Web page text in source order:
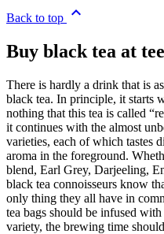
Back to top 
Buy black tea at
There is hardly a drink that is
black tea. In principle, it starts
nothing that this tea is called
it continues with the almost
varieties, each of which tastes
aroma in the foreground.
blend, Earl Grey, Darjeeling,
black tea connoisseurs know
only thing they all have in
tea bags should be infused
variety, the brewing time